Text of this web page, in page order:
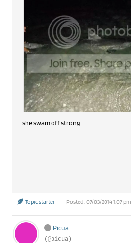
she swam off strong
Topic starter Posted : 07/03/2014 1:07 pm
Picua
(@picua)